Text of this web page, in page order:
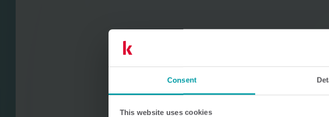
Consent
This website uses cookies